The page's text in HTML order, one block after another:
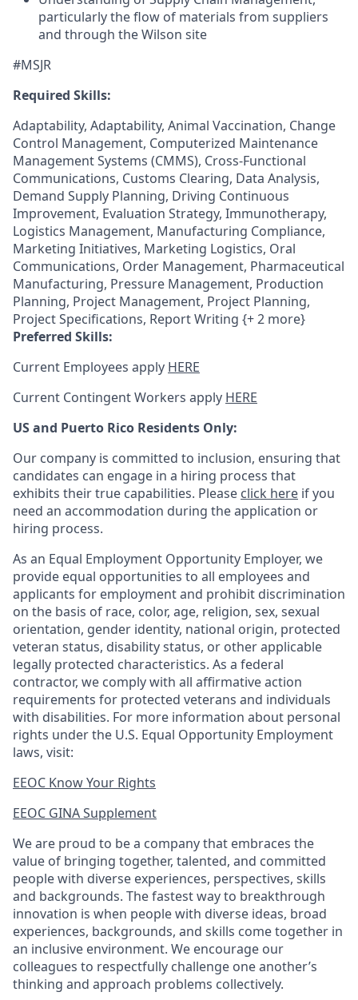
particularly the flow of materials from suppliers
and through the Wilson site
#MSJR
Required Skills:
Adaptability, Adaptability, Animal Vaccination, Change
Control Management, Computerized Maintenance
Management Systems (CMMS), Cross-Functional
Communications, Customs Clearing, Data Analysis,
Demand Supply Planning, Driving Continuous
Improvement, Evaluation Strategy, Immunotherapy,
Logistics Management, Manufacturing Compliance,
Marketing Initiatives, Marketing Logistics, Oral
Communications, Order Management, Pharmaceutical
Manufacturing, Pressure Management, Production
Planning, Project Management, Project Planning,
Project Specifications, Report Writing {+ 2 more}
Preferred Skills:
Current Employees apply HERE
Current Contingent Workers apply HERE
US and Puerto Rico Residents Only:
Our company is committed to inclusion, ensuring that
candidates can engage in a hiring process that
exhibits their true capabilities. Please click here if you
need an accommodation during the application or
hiring process.
As an Equal Employment Opportunity Employer, we
provide equal opportunities to all employees and
applicants for employment and prohibit discrimination
on the basis of race, color, age, religion, sex, sexual
orientation, gender identity, national origin, protected
veteran status, disability status, or other applicable
legally protected characteristics. As a federal
contractor, we comply with all affirmative action
requirements for protected veterans and individuals
with disabilities. For more information about personal
rights under the U.S. Equal Opportunity Employment
laws, visit:
EEOC Know Your Rights
EEOC GINA Supplement​
We are proud to be a company that embraces the
value of bringing together, talented, and committed
people with diverse experiences, perspectives, skills
and backgrounds. The fastest way to breakthrough
innovation is when people with diverse ideas, broad
experiences, backgrounds, and skills come together in
an inclusive environment. We encourage our
colleagues to respectfully challenge one another’s
thinking and approach problems collectively.